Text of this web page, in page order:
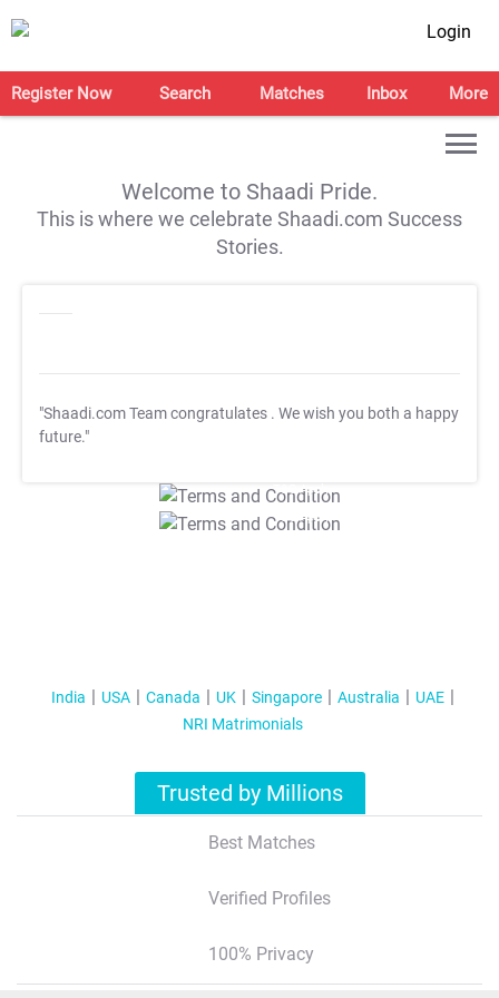
Login
Register Now Search Matches Inbox More
Welcome to Shaadi Pride.
This is where we celebrate Shaadi.com Success
Stories.
"Shaadi.com Team congratulates . We wish you both a happy
future."
T&C Apply
T&C Apply
India USA Canada UK Singapore Australia
UAE
NRI Matrimonials
Trusted by Millions
Best Matches
Verified Profiles
100% Privacy